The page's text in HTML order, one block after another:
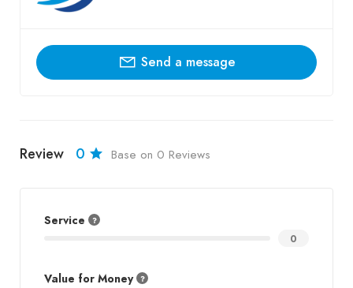
Send a message
Review 0 Base on 0 Reviews
Service
0
Value for Money